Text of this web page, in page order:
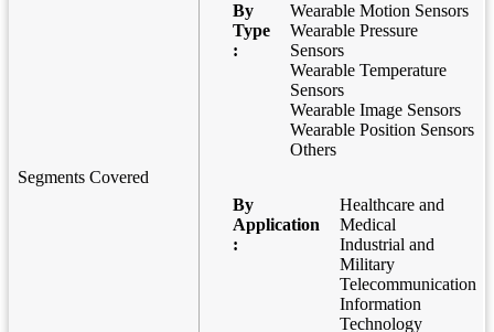
Segments Covered
By
Type
:
Wearable Motion Sensors
Wearable Pressure
Sensors
Wearable Temperature
Sensors
Wearable Image Sensors
Wearable Position Sensors
Others
By
Application
:
Healthcare and
Medical
Industrial and
Military
Telecommunication
Information
Technology